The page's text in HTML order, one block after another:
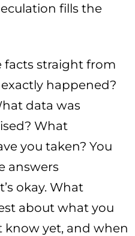
fills the
facts straight from
happened?
data was
What
you taken? You
answers
okay. What
about what you
know yet, and when